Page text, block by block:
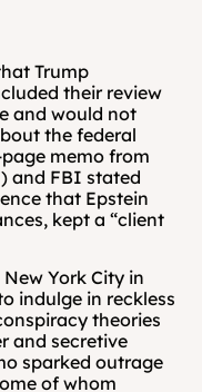
Trump
their review
and would not
the federal
memo from
and FBI stated
that Epstein
kept a “client
York City in
indulge in reckless
theories
and secretive
sparked outrage
of whom